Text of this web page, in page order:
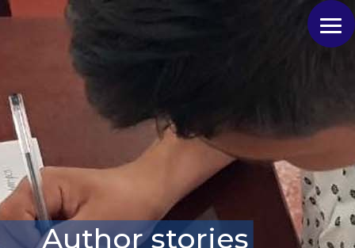
Author stories